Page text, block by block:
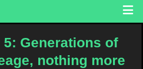
5: Generations of
nothing more